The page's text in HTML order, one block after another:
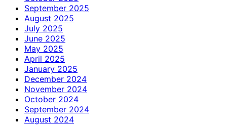
September 2025
August 2025
July 2025
June 2025
May 2025
April 2025
January 2025
December 2024
November 2024
October 2024
September 2024
August 2024